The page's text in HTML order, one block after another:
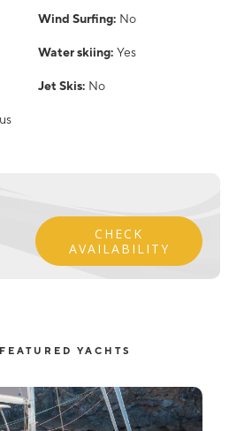
Wind Surfing: No
Water skiing: Yes
Jet Skis: No
CHECK
AVAILABILITY
YACHTS